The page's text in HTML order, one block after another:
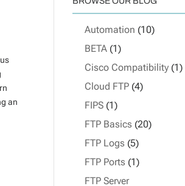
an
Automation (10)
BETA (1)
Cisco Compatibility (1)
Cloud FTP (4)
FIPS (1)
FTP Basics (20)
FTP Logs (5)
FTP Ports (1)
FTP Server